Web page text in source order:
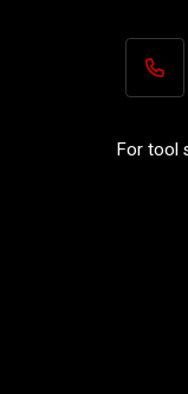
For tool